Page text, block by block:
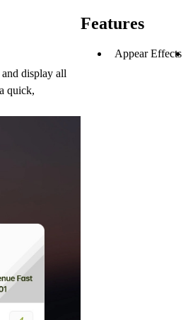
display all
quick,
Features
Appear Effects